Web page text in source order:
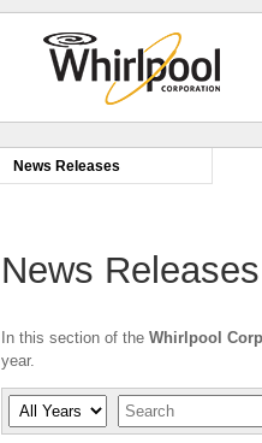
News Releases
News Releases
In this section of the Whirlpool
year.
Year Keywords